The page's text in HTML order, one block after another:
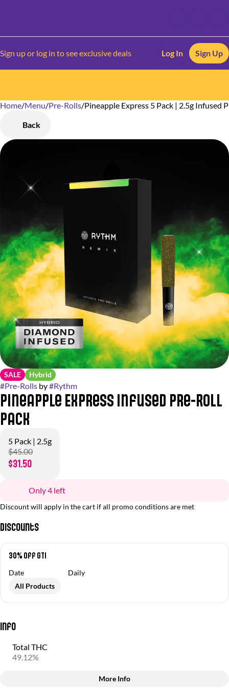
Sign up or log in to see exclusive deals Log In Sign Up
Home/Menu/Pre-Rolls/Pineapple Express 5 Pack | 2.5g Infused
Back
SALE Hybrid
#Pre-Rolls by#Rythm
Pineapple Express Infused Pre-Roll
Pack
5 Pack | 2.5g
$45.00
$31.50
Only 4 left
Discount will apply in the cart if all promo conditions are met
Discounts
30% off GTI
Date
Daily
All Products
Info
Total THC
49.12%
More Info
0